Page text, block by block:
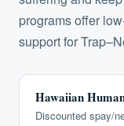
programs offer
support for
Hawaiian
Discounted spay/